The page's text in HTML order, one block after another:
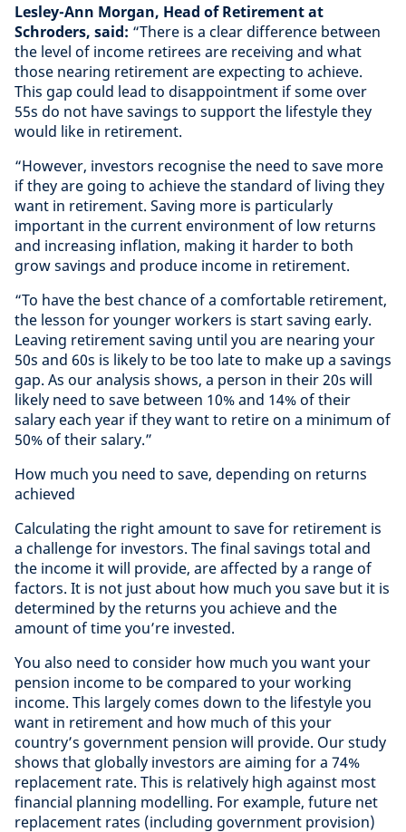
Lesley-Ann Morgan, Head of Retirement at
Schroders, said: “There is a clear difference between
the level of income retirees are receiving and what
those nearing retirement are expecting to achieve.
This gap could lead to disappointment if some over
55s do not have savings to support the lifestyle they
would like in retirement.
“However, investors recognise the need to save more
if they are going to achieve the standard of living they
want in retirement. Saving more is particularly
important in the current environment of low returns
and increasing inflation, making it harder to both
grow savings and produce income in retirement.
“To have the best chance of a comfortable retirement,
the lesson for younger workers is start saving early.
Leaving retirement saving until you are nearing your
50s and 60s is likely to be too late to make up a savings
gap. As our analysis shows, a person in their 20s will
likely need to save between 10% and 14% of their
salary each year if they want to retire on a minimum of
50% of their salary.”
How much you need to save, depending on returns
achieved
Calculating the right amount to save for retirement is
a challenge for investors. The final savings total and
the income it will provide, are affected by a range of
factors. It is not just about how much you save but it is
determined by the returns you achieve and the
amount of time you’re invested.
You also need to consider how much you want your
pension income to be compared to your working
income. This largely comes down to the lifestyle you
want in retirement and how much of this your
country’s government pension will provide. Our study
shows that globally investors are aiming for a 74%
replacement rate. This is relatively high against most
financial planning modelling. For example, future net
replacement rates (including government provision)